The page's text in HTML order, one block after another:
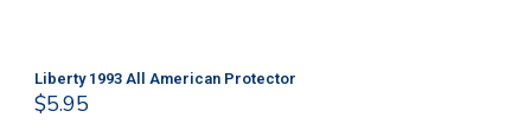
Liberty 1993 All American Protector
$5.95